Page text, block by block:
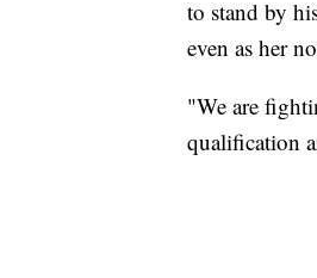
to stand by
even as her
"We are
qualification